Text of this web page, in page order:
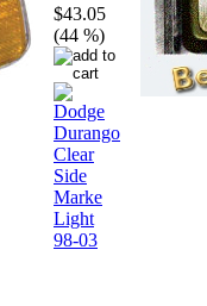
$43.05
(44 %)